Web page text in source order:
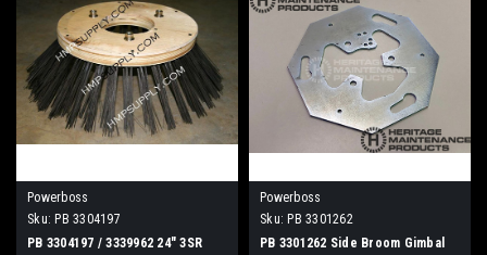
Powerboss
Sku: PB 3304197
PB 3304197 / 3339962 24" 3SR
Powerboss
Sku: PB 3301262
PB 3301262 Side Broom Gimbal